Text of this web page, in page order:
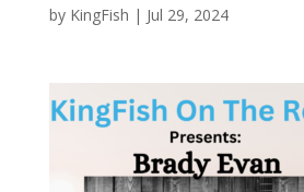
by KingFish | Jul 29, 2024